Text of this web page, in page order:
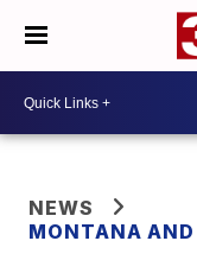
NEWS
MONTANA AND